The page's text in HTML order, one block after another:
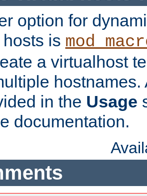
option for
is
a virtualhost
in the Usage
documentation.